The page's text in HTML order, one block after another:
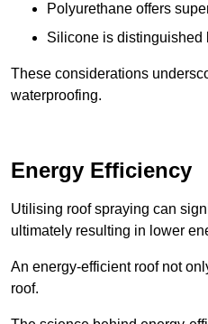
Polyurethane offers
Silicone is distinguished
These considerations
waterproofing.
Energy Efficiency
Utilising roof spraying can
ultimately resulting in lower
An energy-efficient roof not
roof.